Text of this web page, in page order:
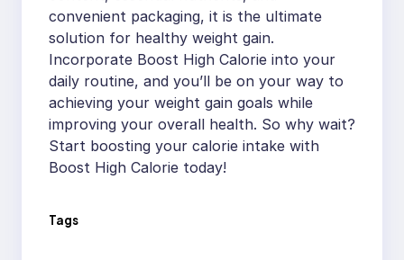
convenient packaging, it is the ultimate
solution for healthy weight gain.
Incorporate Boost High Calorie into your
daily routine, and you’ll be on your way to
achieving your weight gain goals while
improving your overall health. So why wait?
Start boosting your calorie intake with
Boost High Calorie today!
Tags